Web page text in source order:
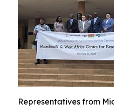
Representatives from